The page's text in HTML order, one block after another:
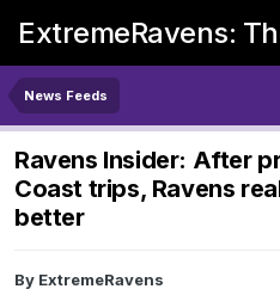
ExtremeRavens:
News Feeds
Ravens Insider: After
Coast trips, Ravens
better
By ExtremeRavens